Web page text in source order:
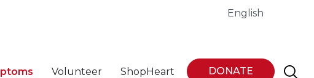
English
Volunteer ShopHeart DONATE